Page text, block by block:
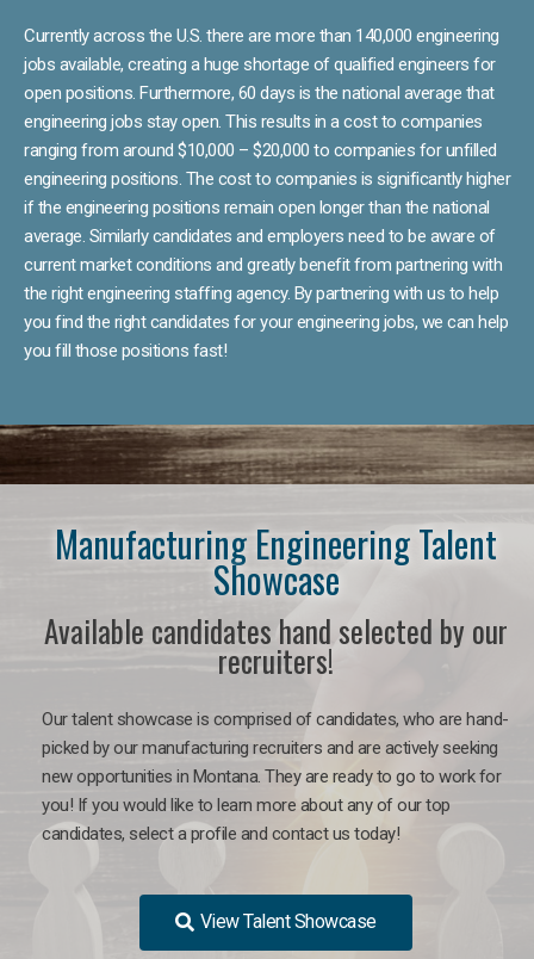
Currently across the U.S. there are more than 140,000 engineering
jobs available, creating a huge shortage of qualified engineers for
open positions. Furthermore, 60 days is the national average that
engineering jobs stay open. This results in a cost to companies
ranging from around $10,000 – $20,000 to companies for unfilled
engineering positions. The cost to companies is significantly higher
if the engineering positions remain open longer than the national
average. Similarly candidates and employers need to be aware of
current market conditions and greatly benefit from partnering with
the right engineering staffing agency. By partnering with us to help
you find the right candidates for your engineering jobs, we can help
you fill those positions fast!
Manufacturing Engineering Talent
Showcase
Available candidates hand selected by our
recruiters!
Our talent showcase is comprised of candidates, who are hand-
picked by our manufacturing recruiters and are actively seeking
new opportunities in Montana. They are ready to go to work for
you! If you would like to learn more about any of our top
candidates, select a profile and contact us today!
View Talent Showcase